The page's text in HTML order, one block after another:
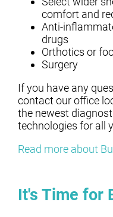
comfort and
Anti-
drugs
Orthotics or
Surgery
If you have any
contactour office
the newest
technologies for all
Read more about
It's Time for